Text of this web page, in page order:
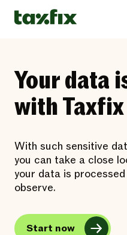
Your data
with Taxfix
With such sensitive
you can take a close
your data is
observe.
Start now